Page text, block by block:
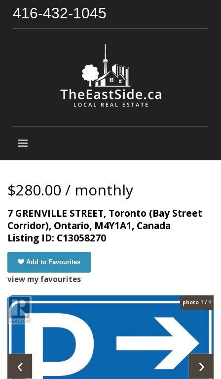
416-432-1045
$280.00 / monthly
7 GRENVILLE STREET, Toronto (Bay Street
Corridor), Ontario, M4Y1A1, Canada
Listing ID: C13058270
Add to Favourites
view my favourites
photo 1 / 1
‹ ›